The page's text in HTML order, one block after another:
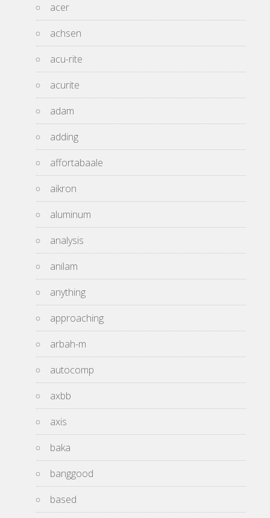
acer
achsen
acu-rite
acurite
adam
adding
affortabaale
aikron
aluminum
analysis
anilam
anything
approaching
arbah-m
autocomp
axbb
axis
baka
banggood
based